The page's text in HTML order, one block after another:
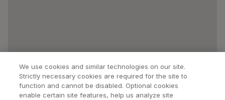
We use cookies and similar technologies on our site.
Strictly necessary cookies are required for the site to
function and cannot be disabled. Optional cookies
enable certain site features, help us analyze site